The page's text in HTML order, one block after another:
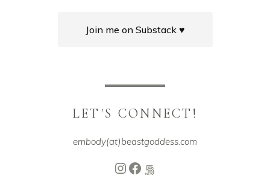
Join me on Substack ♥️
LET'S CONNECT!
embody(at)beastgoddess.com
Instagram
Facebook
500px